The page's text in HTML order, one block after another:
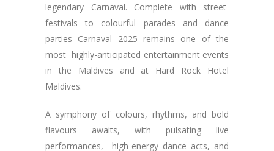
legendary Carnaval. Complete with street
festivals to colourful parades and dance
parties Carnaval 2025 remains one of the
most highly-anticipated entertainment events
in the Maldives and at Hard Rock Hotel
Maldives.
A symphony of colours, rhythms, and bold
flavours awaits, with pulsating live
performances, high-energy dance acts, and